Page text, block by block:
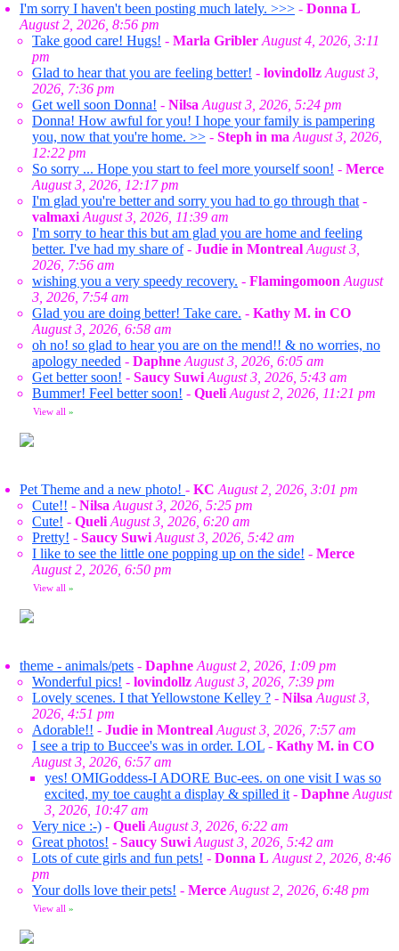
I'm sorry I haven't been posting much lately. >>> - Donna L
August 2, 2026, 8:56 pm
Take good care! Hugs! - Marla Gribler August 4, 2026, 3:11
pm
Glad to hear that you are feeling better! - lovindollz August 3,
2026, 7:36 pm
Get well soon Donna! - Nilsa August 3, 2026, 5:24 pm
Donna! How awful for you! I hope your family is pampering
you, now that you're home. >> - Steph in ma August 3, 2026,
12:22 pm
So sorry ... Hope you start to feel more yourself soon! - Merce
August 3, 2026, 12:17 pm
I'm glad you're better and sorry you had to go through that -
valmaxi August 3, 2026, 11:39 am
I'm sorry to hear this but am glad you are home and feeling
better. I've had my share of- Judie in Montreal August 3,
2026, 7:56 am
wishing you a very speedy recovery. - Flamingomoon August
3, 2026, 7:54 am
Glad you are doing better! Take care. - Kathy M. in CO
August 3, 2026, 6:58 am
oh no! so glad to hear you are on the mend!! & no worries, no
apology needed - Daphne August 3, 2026, 6:05 am
Get better soon! - Saucy Suwi August 3, 2026, 5:43 am
Bummer! Feel better soon! - Queli August 2, 2026, 11:21 pm
View all »
Pet Theme and a new photo! - KC August 2, 2026, 3:01 pm
Cute!! - Nilsa August 3, 2026, 5:25 pm
Cute! - Queli August 3, 2026, 6:20 am
Pretty! - Saucy Suwi August 3, 2026, 5:42 am
I like to see the little one popping up on the side! - Merce
August 2, 2026, 6:50 pm
View all »
theme - animals/pets - Daphne August 2, 2026, 1:09 pm
Wonderful pics! - lovindollz August 3, 2026, 7:39 pm
Lovely scenes. I that Yellowstone Kelley ? - Nilsa August 3,
2026, 4:51 pm
Adorable!! - Judie in Montreal August 3, 2026, 7:57 am
I see a trip to Buccee's was in order. LOL - Kathy M. in CO
August 3, 2026, 6:57 am
yes! OMIGoddess-I ADORE Buc-ees. on one visit I was so
excited, my toe caught a display & spilled it - Daphne August
3, 2026, 10:47 am
Very nice :-) - Queli August 3, 2026, 6:22 am
Great photos! - Saucy Suwi August 3, 2026, 5:42 am
Lots of cute girls and fun pets! - Donna L August 2, 2026, 8:46
pm
Your dolls love their pets! - Merce August 2, 2026, 6:48 pm
View all »